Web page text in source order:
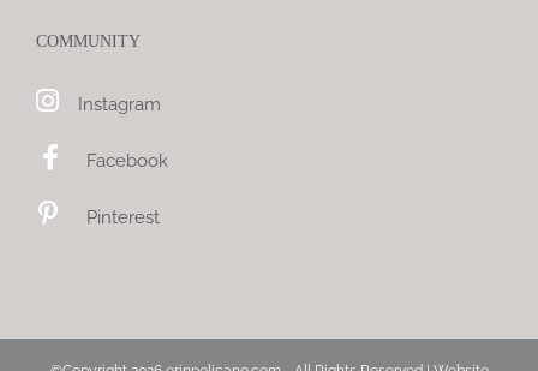
COMMUNITY
Instagram
Facebook
Pinterest